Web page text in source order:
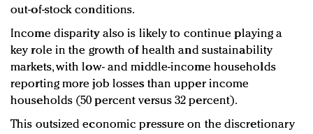
out-of-stock conditions.
Income disparity also is likely to continue playing a
key role in the growth of health and sustainability
markets, with low- and middle-income households
reporting more job losses than upper income
households (50 percent versus 32 percent).
This outsized economic pressure on the discretionary